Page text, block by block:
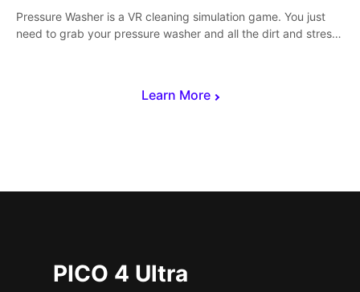
Learn More
Pressure Washer is a VR cleaning simulation game. You just
need to grab your pressure washer and all the dirt and stress
PICO 4 Ultra